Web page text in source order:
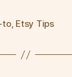
to, Etsy Tips